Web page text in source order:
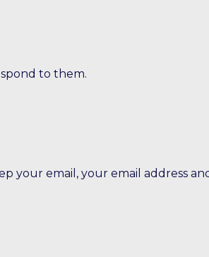
to them.
email, your email address and